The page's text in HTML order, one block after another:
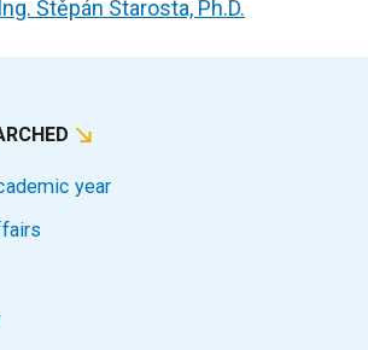
Štěpán Starosta, Ph.D.
year